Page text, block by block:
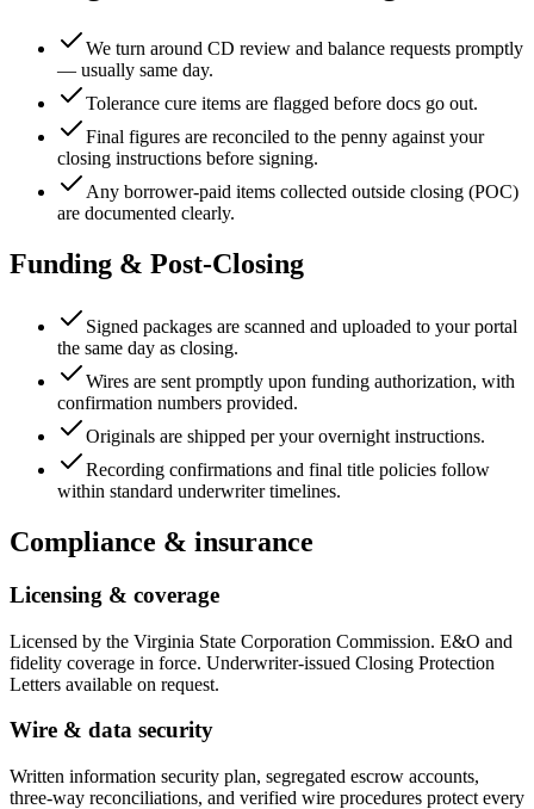
We turn around CD review and balance requests promptly
— usually same day.
Tolerance cure items are flagged before docs go out.
Final figures are reconciled to the penny against your
closing instructions before signing.
Any borrower-paid items collected outside closing (POC)
are documented clearly.
Funding & Post-Closing
Signed packages are scanned and uploaded to your portal
the same day as closing.
Wires are sent promptly upon funding authorization, with
confirmation numbers provided.
Originals are shipped per your overnight instructions.
Recording confirmations and final title policies follow
within standard underwriter timelines.
Compliance & insurance
Licensing & coverage
Licensed by the Virginia State Corporation Commission. E&O and
fidelity coverage in force. Underwriter-issued Closing Protection
Letters available on request.
Wire & data security
Written information security plan, segregated escrow accounts,
three-way reconciliations, and verified wire procedures protect every